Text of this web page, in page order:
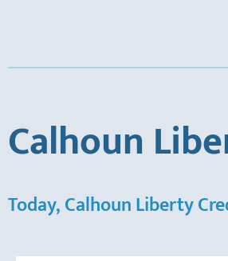
Calhoun
Today, Calhoun Liberty